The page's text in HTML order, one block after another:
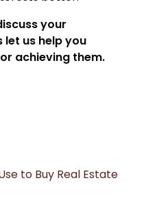
your
let us help you
achieving them.
to Buy Real Estate